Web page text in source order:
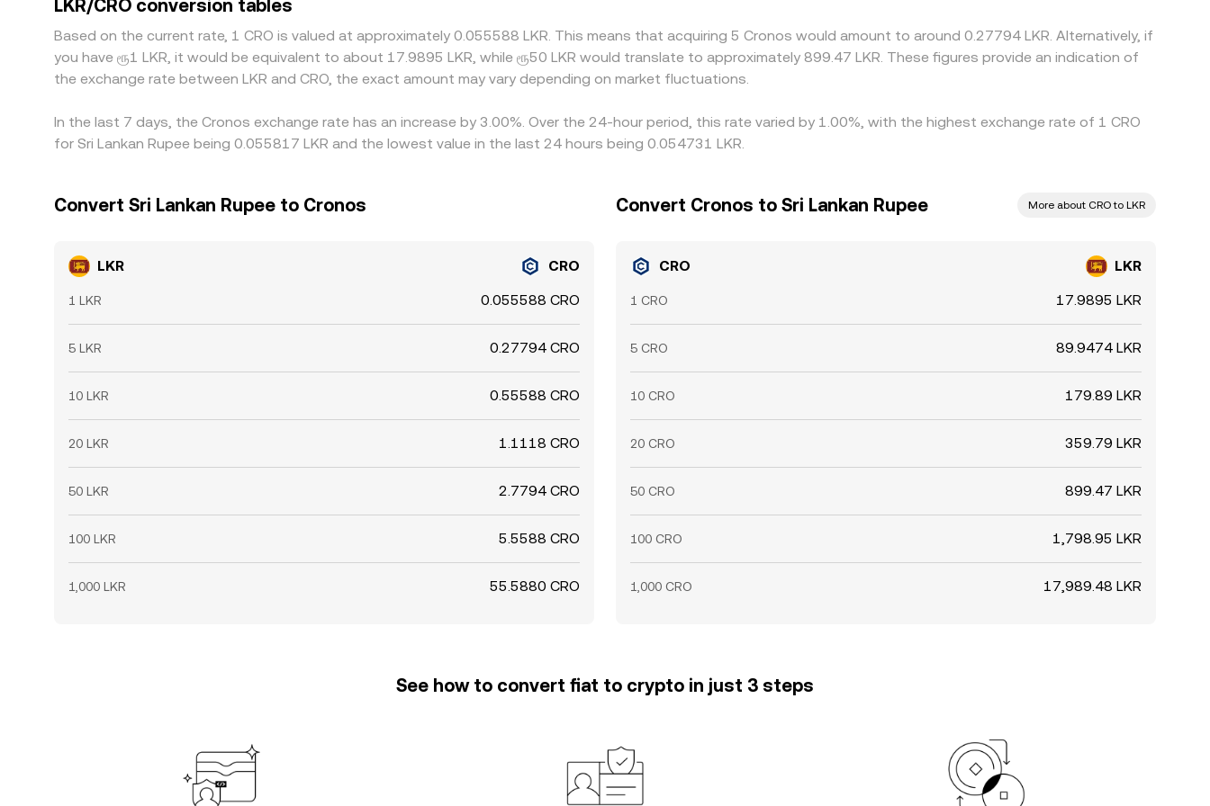
helps align prices, as traders buy on the cheaper venue and sell on the richer one, but it is not perfect—fiat withdrawal limits, KYC tiers, transfer times, and fees
can slow or cap these flows, allowing gaps to persist longer in LKR‑quoted markets.
LKR/CRO conversion tables
Based on the current rate, 1 CRO is valued at approximately 0.055588 LKR. This means that acquiring 5 Cronos would amount to around 0.27794 LKR. Alternatively, if
you have ரூ1 LKR, it would be equivalent to about 17.9895 LKR, while ரூ50 LKR would translate to approximately 899.47 LKR. These figures provide an indication of
the exchange rate between LKR and CRO, the exact amount may vary depending on market fluctuations.
In the last 7 days, the Cronos exchange rate has an increase by 3.00%. Over the 24-hour period, this rate varied by 1.00%, with the highest exchange rate of 1 CRO
for Sri Lankan Rupee being 0.055817 LKR and the lowest value in the last 24 hours being 0.054731 LKR.
Convert Sri Lankan Rupee to Cronos
LKR CRO
1 LKR 0.055588 CRO
5 LKR 0.27794 CRO
10 LKR 0.55588 CRO
20 LKR 1.1118 CRO
50 LKR 2.7794 CRO
100 LKR 5.5588 CRO
1,000 LKR 55.5880 CRO
Convert Cronos to Sri Lankan Rupee More about CRO to LKR
CRO LKR
1 CRO 17.9895 LKR
5 CRO 89.9474 LKR
10 CRO 179.89 LKR
20 CRO 359.79 LKR
50 CRO 899.47 LKR
100 CRO 1,798.95 LKR
1,000 CRO 17,989.48 LKR
See how to convert fiat to crypto in just 3 steps